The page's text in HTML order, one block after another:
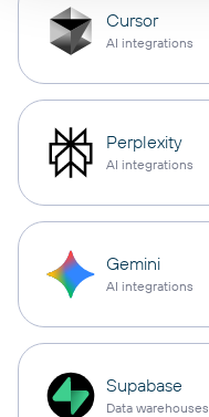
Cursor
AI integrations
Perplexity
AI integrations
Gemini
AI integrations
Supabase
Data warehouses